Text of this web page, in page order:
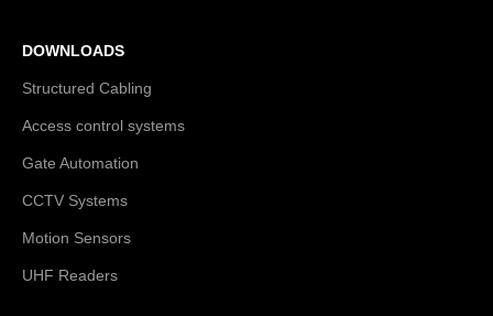
DOWNLOADS
Structured Cabling
Access control systems
Gate Automation
CCTV Systems
Motion Sensors
UHF Readers